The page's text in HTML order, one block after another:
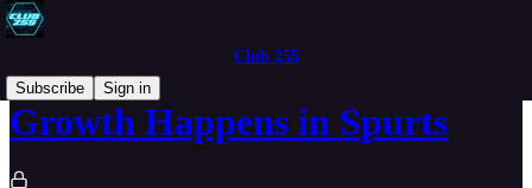
Club 255
Subscribe
Sign in
Growth Happens in Spurts